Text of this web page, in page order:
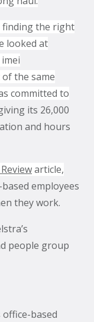
mobility
with
Transform
agreement set
solutions
the right
looked at
imei
the same
committed to
its 26,000
and hours
article,
employees
they work.
people group
office-based